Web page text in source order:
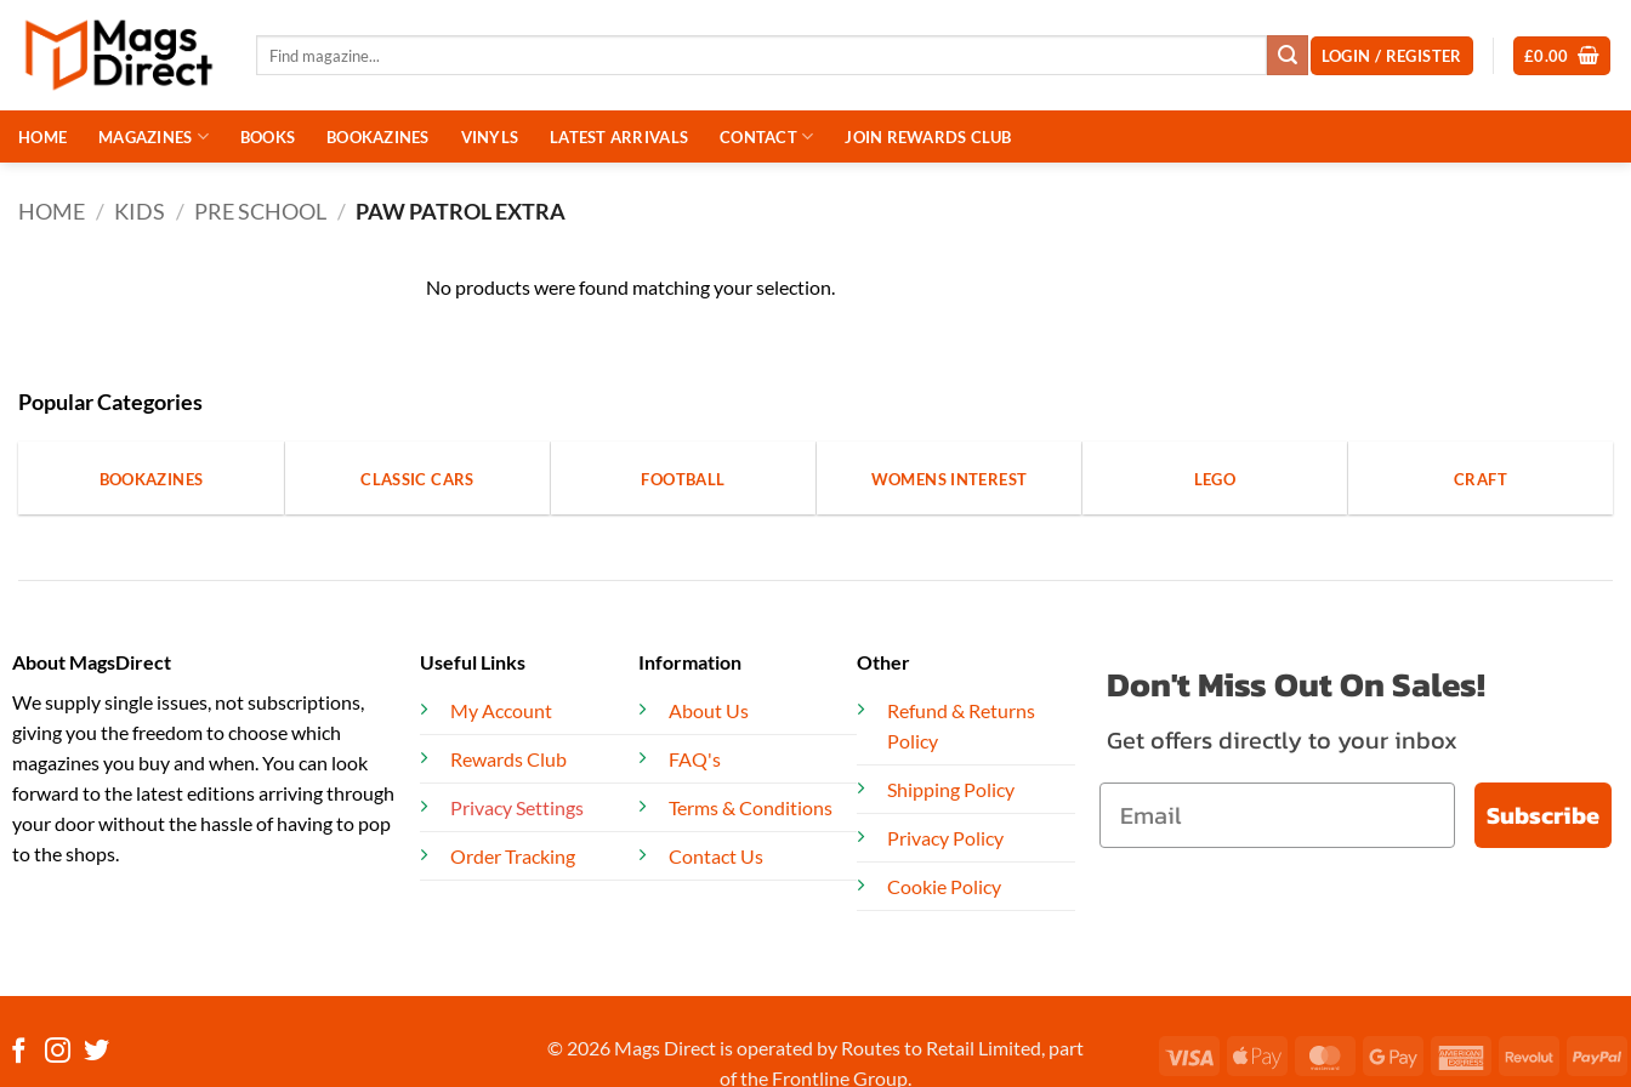
Skip
content
LOGIN / REGISTER £0.00
HOME MAGAZINES BOOKS BOOKAZINES VINYLS LATEST ARRIVALS CONTACT JOIN REWARDS CLUB
HOME / KIDS / PRE SCHOOL / PAW PATROL EXTRA
No products were found matching your selection.
Popular Categories
BOOKAZINES CLASSIC CARS FOOTBALL WOMENS INTEREST LEGO CRAFT
About MagsDirect
We supply single issues, not subscriptions,
giving you the freedom to choose which
magazines you buy and when. You can look
forward to the latest editions arriving through
your door without the hassle of having to pop
to the shops.
Useful Links
My Account
Rewards Club
Privacy Settings
Order Tracking
Information
About Us
FAQ's
Terms & Conditions
Contact Us
Other
Refund & Returns
Policy
Shipping Policy
Privacy Policy
Cookie Policy
Don't Miss Out On Sales!
Get offers directly to your inbox
Subscribe
© 2026 Mags Direct is operated by Routes to Retail Limited, part
of the Frontline Group.
Visa
Apple
MasterCard
Google
AmericanRevolut